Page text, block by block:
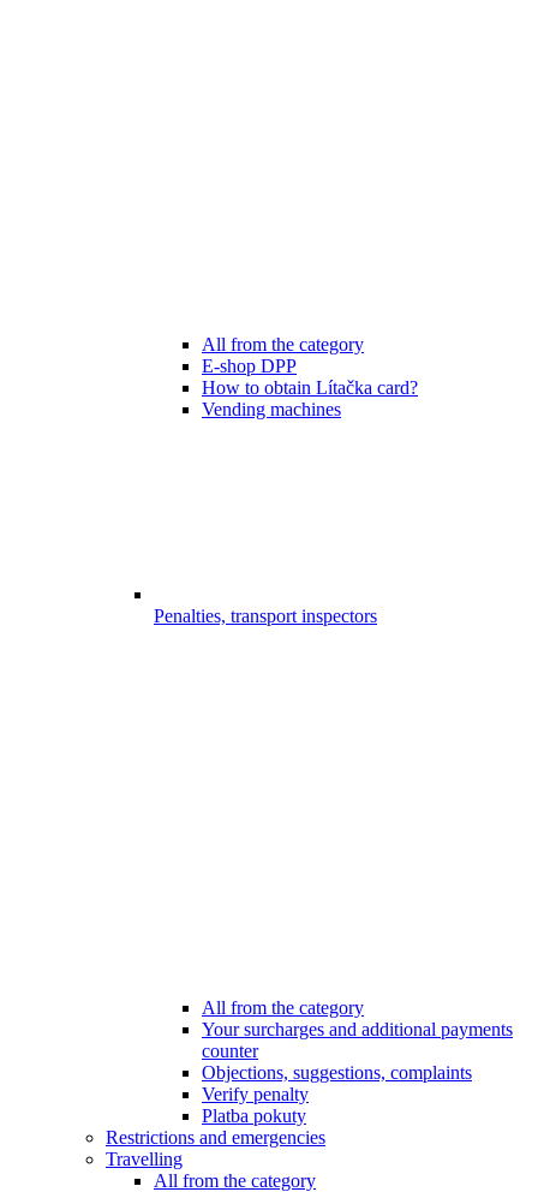
All from the category
E-shop DPP
How to obtain Lítačka card?
Vending machines
Penalties, transport inspectors
All from the category
Your surcharges and additional payments
counter
Objections, suggestions, complaints
Verify penalty
Platba pokuty
Restrictions and emergencies
Travelling
All from the category